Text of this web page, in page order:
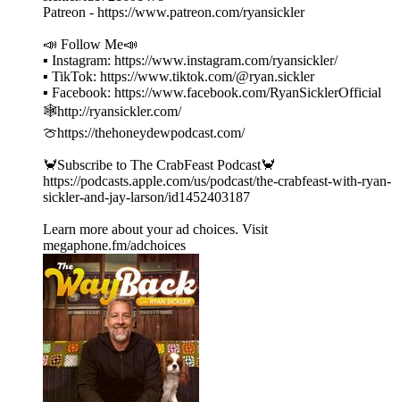
Patreon - https://www.patreon.com/ryansickler
📣 Follow Me📣
▪ Instagram: https://www.instagram.com/ryansickler/
▪ TikTok: https://www.tiktok.com/@ryan.sickler
▪ Facebook: https://www.facebook.com/RyanSicklerOfficial
🕸️http://ryansickler.com/
🍈https://thehoneydewpodcast.com/
🦀Subscribe to The CrabFeast Podcast🦀
https://podcasts.apple.com/us/podcast/the-crabfeast-with-ryan-
sickler-and-jay-larson/id1452403187
Learn more about your ad choices. Visit
megaphone.fm/adchoices